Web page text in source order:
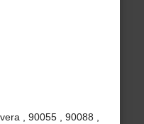
, 90055 , 90088 ,